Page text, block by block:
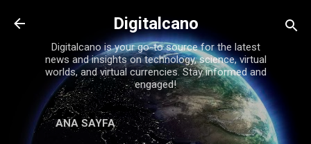
Skip to main content
Digitalcano
Digitalcano is your go-to source for the latest
news and insights on technology, science, virtual
worlds, and virtual currencies. Stay informed and
engaged!
ANA SAYFA